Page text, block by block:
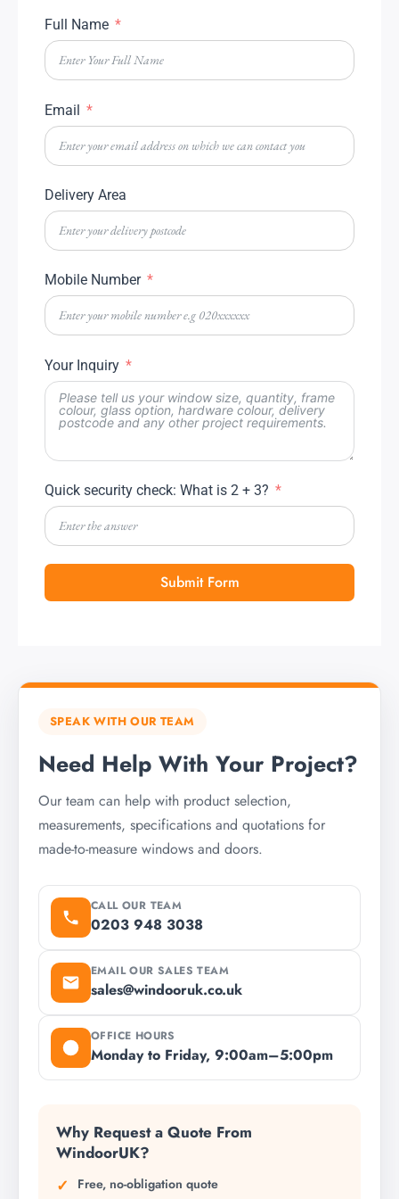
Full Name
Email
Delivery Area
Mobile Number
Your Inquiry
Quick security check: What is 2 + 3?
Submit Form
SPEAK WITH OUR TEAM
Need Help With Your Project?
Our team can help with product selection,
measurements, specifications and quotations for
made-to-measure windows and doors.
CALL OUR TEAM
0203 948 3038
EMAIL OUR SALES TEAM
sales@windooruk.co.uk
OFFICE HOURS
Monday to Friday, 9:00am–5:00pm
Why Request a Quote From
WindoorUK?
Free, no-obligation quote